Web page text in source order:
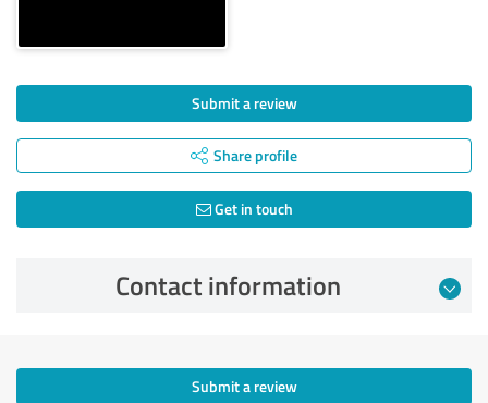
Submit a review
Share profile
Get in touch
Contact information
Submit a review